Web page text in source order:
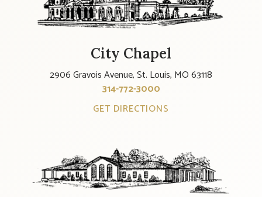
City Chapel
2906 Gravois Avenue, St. Louis, MO 63118
314-772-3000
GET DIRECTIONS